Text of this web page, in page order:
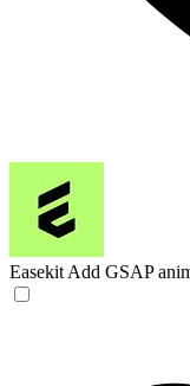
Easekit Add GSAP